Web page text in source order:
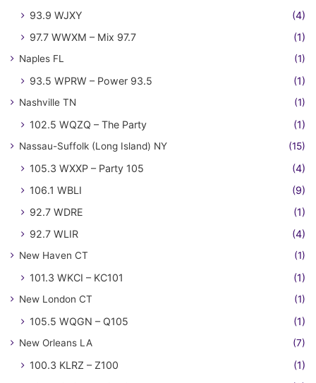
93.9 WJXY
(4)
97.7 WWXM – Mix 97.7
(1)
Naples FL (1)
93.5 WPRW – Power 93.5 (1)
Nashville TN (1)
102.5 WQZQ – The Party (1)
Nassau-Suffolk (Long Island) NY (15)
105.3 WXXP – Party 105
(4)
106.1 WBLI
(9)
92.7 WDRE
(1)
92.7 WLIR
(4)
New Haven CT (1)
101.3 WKCI – KC101 (1)
New London CT (1)
105.5 WQGN – Q105 (1)
New Orleans LA (7)
100.3 KLRZ – Z100
(1)